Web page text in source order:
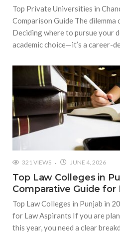
Top Private Universities in
Comparison Guide The
Deciding where to pursue your
academic choice—it’s a career-
321 VIEWS JUNE 4, 2026
Top Law Colleges in
Comparative Guide for
Top Law Colleges in Punjab in
for Law Aspirants If you are
this year, you need a clear